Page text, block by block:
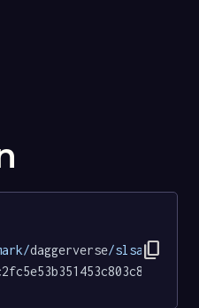
daggerverse/slsa-content_copy